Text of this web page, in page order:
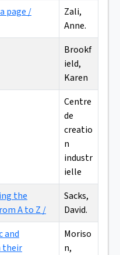
page /
Zali,
Anne.
Brookf
ield,
Karen
Centre
de
creatio
n
industr
ielle
the
A to Z /
Sacks,
David.
and
their
Moriso
n,